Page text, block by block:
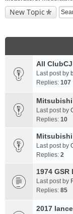
New Topic
All
Last post by
Replies: 107
Last post by
Replies: 10
Last post by
Replies: 2
1974 GSR
Last post by
Replies: 85
2017